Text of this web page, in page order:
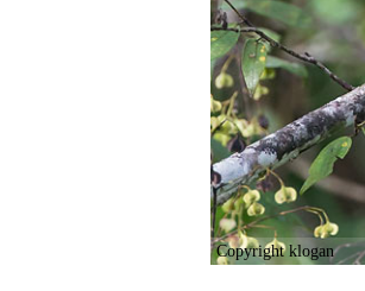
Copyright klogan